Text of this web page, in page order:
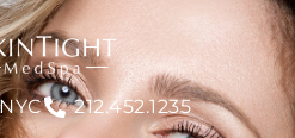
212.452.1235